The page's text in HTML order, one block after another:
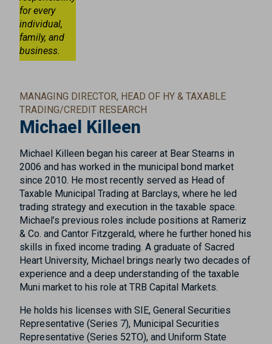
for every
individual,
family, and
business.
MANAGING DIRECTOR, HEAD OF HY & TAXABLE
TRADING/CREDIT RESEARCH
Michael Killeen
Michael Killeen began his career at Bear Stearns in
2006 and has worked in the municipal bond market
since 2010. He most recently served as Head of
Taxable Municipal Trading at Barclays, where he led
trading strategy and execution in the taxable space.
Michael’s previous roles include positions at Rameriz
& Co. and Cantor Fitzgerald, where he further honed his
skills in fixed income trading. A graduate of Sacred
Heart University, Michael brings nearly two decades of
experience and a deep understanding of the taxable
Muni market to his role at TRB Capital Markets.
He holds his licenses with SIE, General Securities
Representative (Series 7), Municipal Securities
Representative (Series 52TO), and Uniform State